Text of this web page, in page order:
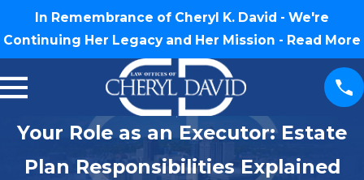
In Remembrance of Cheryl K. David - We're
Continuing Her Legacy and Her Mission - Read More
Your Role as an Executor: Estate
Plan Responsibilities Explained